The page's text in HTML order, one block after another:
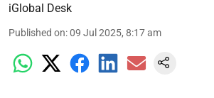
iGlobal Desk
Published on:09 Jul 2025, 8:17 am